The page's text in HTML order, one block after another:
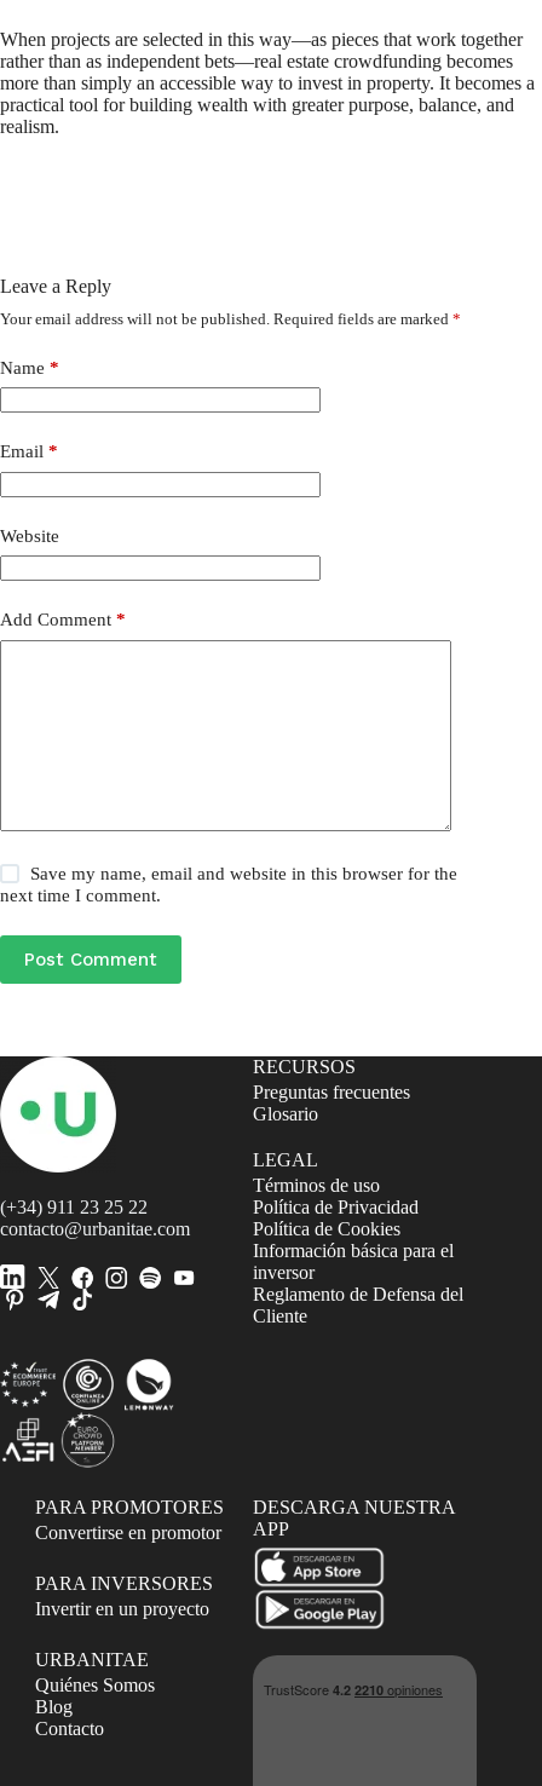
When projects are selected in this way—as pieces that work together
rather than as independent bets—real estate crowdfunding becomes
more than simply an accessible way to invest in property. It becomes a
practical tool for building wealth with greater purpose, balance, and
realism.
Leave a Reply
Your email address will not be published. Required fields are marked *
Name *
Email *
Website
Add Comment *
Save my name, email and website in this browser for the
next time I comment.
Post Comment
(+34) 911 23 25 22
contacto@urbanitae.com
RECURSOS
Preguntas frecuentes
Glosario
LEGAL
Términos de uso
Política de Privacidad
Política de Cookies
Información básica para el
inversor
Reglamento de Defensa del
Cliente
PARA PROMOTORES
Convertirse en promotor
PARA INVERSORES
Invertir en un proyecto
URBANITAE
Quiénes Somos
Blog
Contacto
DESCARGA NUESTRA
APP